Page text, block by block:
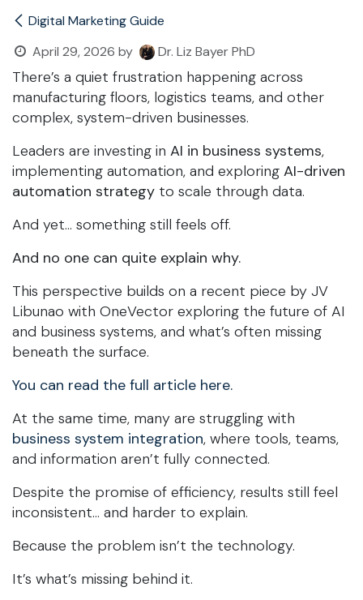
Digital Marketing Guide
April 29, 2026 by Dr. Liz Bayer PhD
There’s a quiet frustration happening across
manufacturing floors, logistics teams, and other
complex, system-driven businesses.
Leaders are investing in AI in business systems,
implementing automation, and exploring AI-driven
automation strategy to scale through data.
And yet… something still feels off.
And no one can quite explain why.
This perspective builds on a recent piece by JV
Libunao with OneVector exploring the future of AI
and business systems, and what’s often missing
beneath the surface.
You can read the full article here.
At the same time, many are struggling with
business system integration, where tools, teams,
and information aren’t fully connected.
Despite the promise of efficiency, results still feel
inconsistent… and harder to explain.
Because the problem isn’t the technology.
It’s what’s missing behind it.